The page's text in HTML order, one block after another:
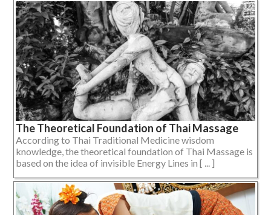
The Theoretical Foundation of Thai Massage
According to Thai Traditional Medicine wisdom
knowledge, the theoretical foundation of Thai Massage is
based on the idea of invisible Energy Lines in [ ... ]